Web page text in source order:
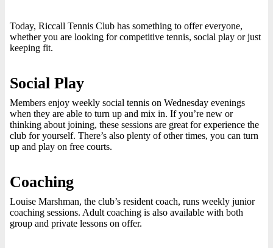
Today, Riccall Tennis Club has something to offer everyone,
whether you are looking for competitive tennis, social play or just
keeping fit.
Social Play
Members enjoy weekly social tennis on Wednesday evenings
when they are able to turn up and mix in. If you’re new or
thinking about joining, these sessions are great for experience the
club for yourself. There’s also plenty of other times, you can turn
up and play on free courts.
Coaching
Louise Marshman, the club’s resident coach, runs weekly junior
coaching sessions. Adult coaching is also available with both
group and private lessons on offer.